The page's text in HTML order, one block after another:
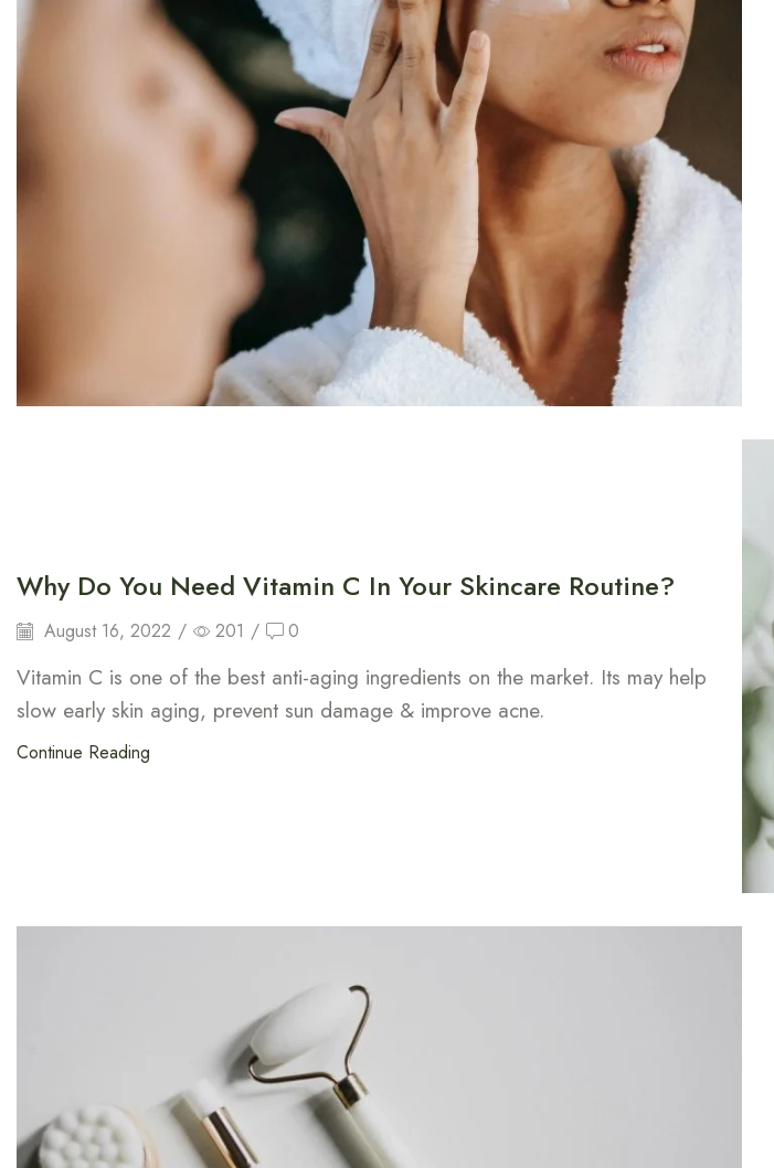
Why Do You Need Vitamin C In Your Skincare Routine?
August 16, 2022 / 201 / 0
Vitamin C is one of the best anti-aging ingredients on the market. Its may help
slow early skin aging, prevent sun damage & improve acne.
Continue Reading